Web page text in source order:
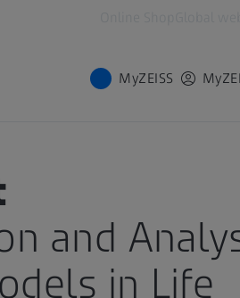
MyZEISS
and
in Life